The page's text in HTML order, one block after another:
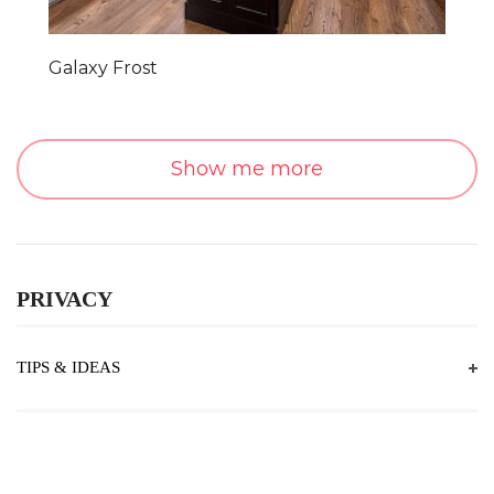
Galaxy Frost
Show me more
PRIVACY
TIPS & IDEAS